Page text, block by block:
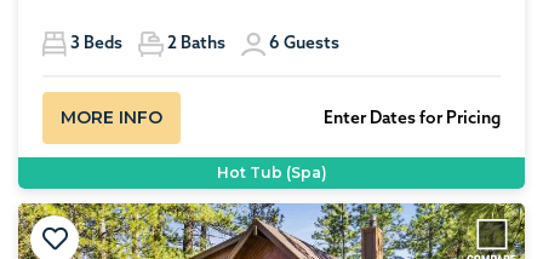
3 Beds 2 Baths 6 Guests
MORE INFO Enter Dates for Pricing
Hot Tub (Spa)